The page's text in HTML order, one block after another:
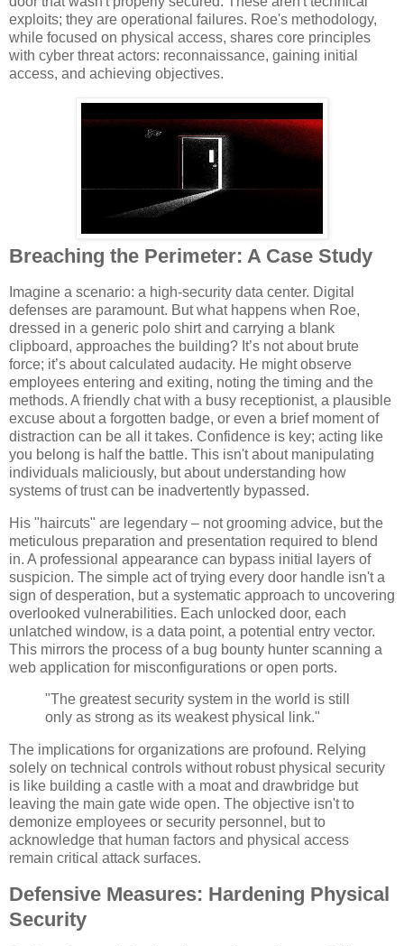
exploits; they are operational failures. Roe's methodology,
while focused on physical access, shares core principles
with cyber threat actors: reconnaissance, gaining initial
access, and achieving objectives.
Breaching the Perimeter: A Case Study
Imagine a scenario: a high-security data center. Digital
defenses are paramount. But what happens when Roe,
dressed in a generic polo shirt and carrying a blank
clipboard, approaches the building? It’s not about brute
force; it’s about calculated audacity. He might observe
employees entering and exiting, noting the timing and the
methods. A friendly chat with a busy receptionist, a plausible
excuse about a forgotten badge, or even a brief moment of
distraction can be all it takes. Confidence is key; acting like
you belong is half the battle. This isn't about manipulating
individuals maliciously, but about understanding how
systems of trust can be inadvertently bypassed.
His "haircuts" are legendary – not grooming advice, but the
meticulous preparation and presentation required to blend
in. A professional appearance can bypass initial layers of
suspicion. The simple act of trying every door handle isn't a
sign of desperation, but a systematic approach to uncovering
overlooked vulnerabilities. Each unlocked door, each
unlatched window, is a data point, a potential entry vector.
This mirrors the process of a bug bounty hunter scanning a
web application for misconfigurations or open ports.
"The greatest security system in the world is still
only as strong as its weakest physical link."
The implications for organizations are profound. Relying
solely on technical controls without robust physical security
is like building a castle with a moat and drawbridge but
leaving the main gate wide open. The objective isn't to
demonize employees or security personnel, but to
acknowledge that human factors and physical access
remain critical attack surfaces.
Defensive Measures: Hardening Physical
Security